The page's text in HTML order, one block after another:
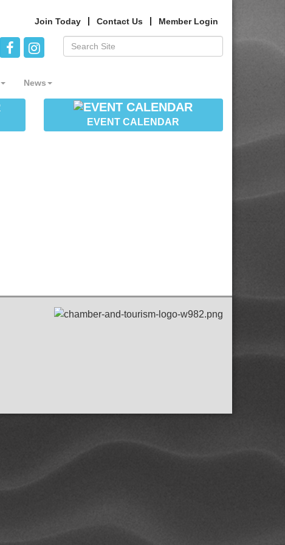
Join Today Contact Us Member Login
News
EVENT CALENDAR